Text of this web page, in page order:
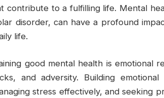
contribute to a fulfilling life. Mental
disorder, can have a profound
life.
good mental health is emotional
and adversity. Building emotional
stress effectively, and seeking